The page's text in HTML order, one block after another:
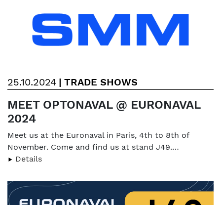
25.10.2024 | TRADE SHOWS
MEET OPTONAVAL @ EURONAVAL
2024
Meet us at the Euronaval in Paris, 4th to 8th of
November. Come and find us at stand J49.…
Details